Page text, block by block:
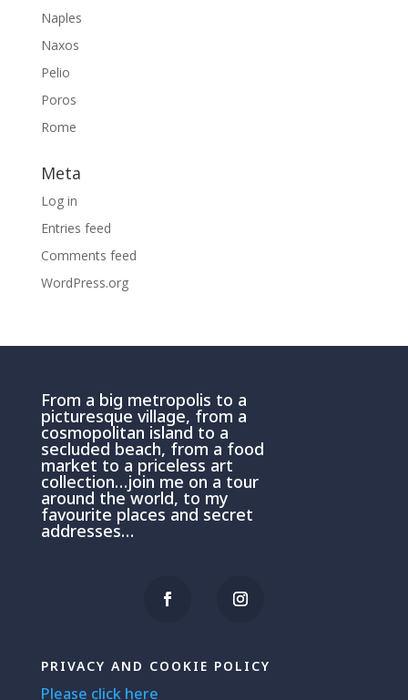
Naples
Naxos
Pelio
Poros
Rome
Meta
Log in
Entries feed
Comments feed
WordPress.org
From a big metropolis to a
picturesque village, from a
cosmopolitan island to a
secluded beach, from a food
market to a priceless art
collection…join me on a tour
around the world, to my
favourite places and secret
addresses…
PRIVACY AND COOKIE POLICY
Please click here